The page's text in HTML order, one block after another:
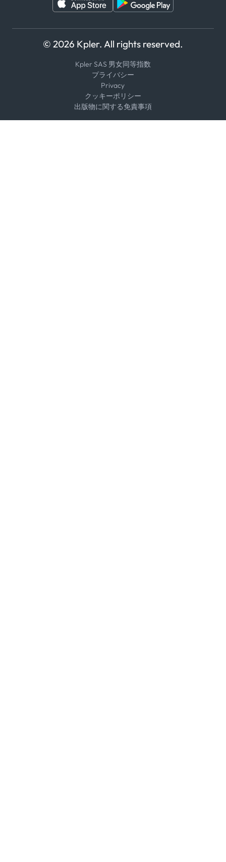
© 2026 Kpler. All rights reserved.
Kpler SAS 男女同等指数
プライバシー
Privacy
クッキーポリシー
出版物に関する免責事項